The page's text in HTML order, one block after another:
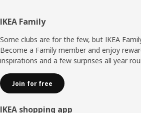
Footer
IKEA Family
Some clubs are for the few, but IKEA
Become a Family member and enjoy
inspirations and a few surprises all year
Join for free
IKEA shopping app